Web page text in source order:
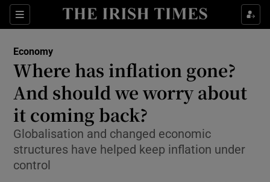
Sections
Show Food sub sections
Show Life & Style sub sections
Show Culture sub sections
Show Environment sub sections
Economy
Where has inflation gone?
And should we worry about
it coming back?
Globalisation and changed economic
structures have helped keep inflation under
control